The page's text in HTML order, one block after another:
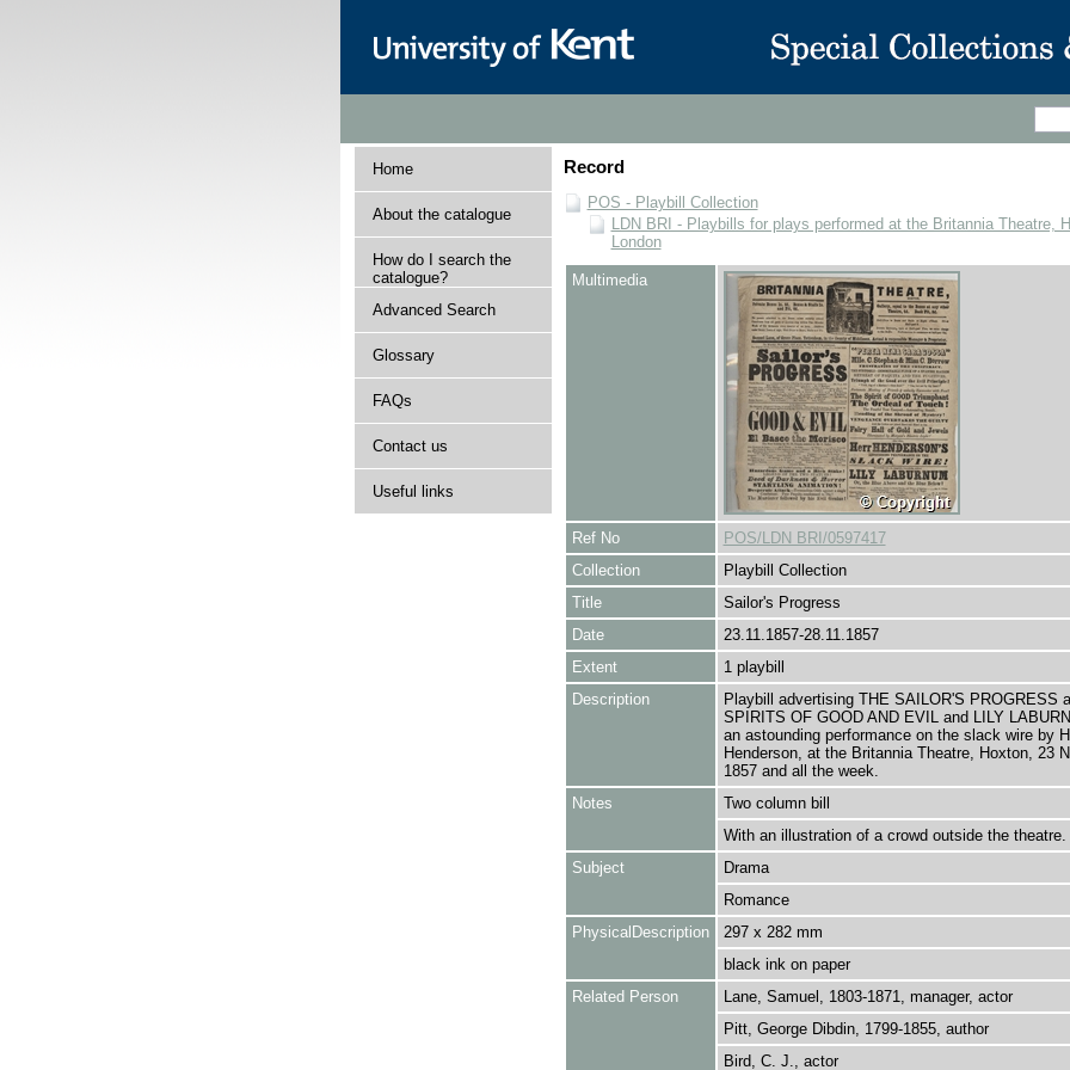
Home
About the catalogue
How do I search the
catalogue?
Advanced Search
Glossary
FAQs
Contact us
Useful links
Record
POS - Playbill Collection
LDN BRI - Playbills for plays performed at the Britannia Theatre,
London
Multimedia
Ref No
POS/LDN BRI/0597417
Collection
Playbill Collection
Title
Sailor's Progress
Date
23.11.1857-28.11.1857
Extent
1 playbill
Description
Playbill advertising THE SAILOR'S PROGRESS
SPIRITS OF GOOD AND EVIL and LILY
an astounding performance on the slack wire by
Henderson, at the Britannia Theatre, Hoxton, 23
1857 and all the week.
Notes
Two column bill
With an illustration of a crowd outside the theatre.
Subject
Drama
Romance
PhysicalDescription
297 x 282 mm
black ink on paper
Related Person
Lane, Samuel, 1803-1871, manager, actor
Pitt, George Dibdin, 1799-1855, author
Bird, C. J., actor